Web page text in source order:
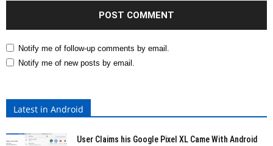
Notify me of follow-up comments by email.
Notify me of new posts by email.
Latest in Android
User Claims his Google Pixel XL Came With Android